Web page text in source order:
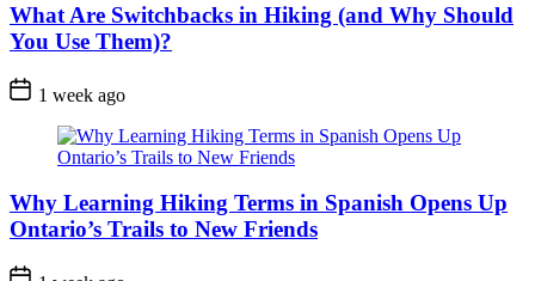
What Are Switchbacks in Hiking (and Why Should
You Use Them)?
Post
Date
1 week ago
Why Learning Hiking Terms in Spanish Opens Up
Ontario’s Trails to New Friends
Post